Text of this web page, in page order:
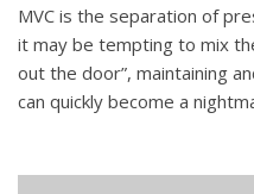
MVC is the separation of
it may be tempting to mix
out the door”, maintaining
can quickly become a